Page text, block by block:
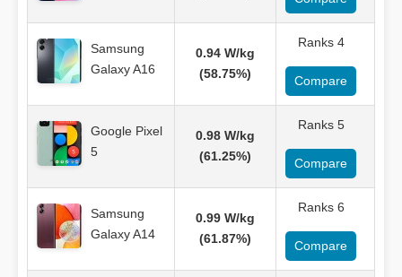
Samsung
Galaxy A16
0.94 W/kg
(58.75%)
Ranks 4
Compare
Google Pixel
5
0.98 W/kg
(61.25%)
Ranks 5
Compare
Samsung
Galaxy A14
0.99 W/kg
(61.87%)
Ranks 6
Compare